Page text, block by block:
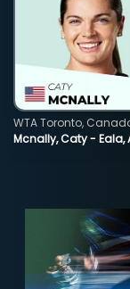
Mcnally, Caty - Eala,
WTA Toronto,